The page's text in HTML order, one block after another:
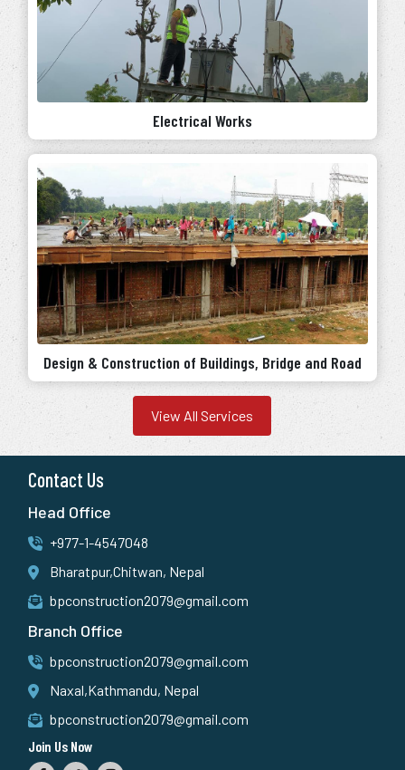
Electrical Works
Design & Construction of Buildings, Bridge and Road
View All Services
Contact Us
Head Office
+977-1-4547048
Bharatpur,Chitwan, Nepal
bpconstruction2079@gmail.com
Branch Office
bpconstruction2079@gmail.com
Naxal,Kathmandu, Nepal
bpconstruction2079@gmail.com
Join Us Now